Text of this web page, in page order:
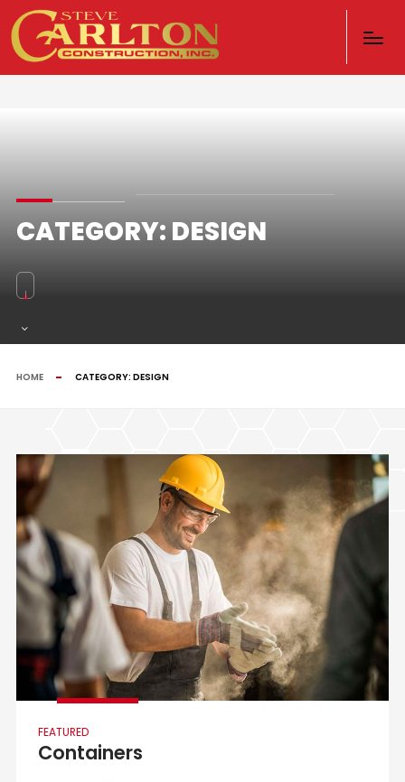
CATEGORY:DESIGN
HOME CATEGORY: DESIGN
FEATURED
Containers